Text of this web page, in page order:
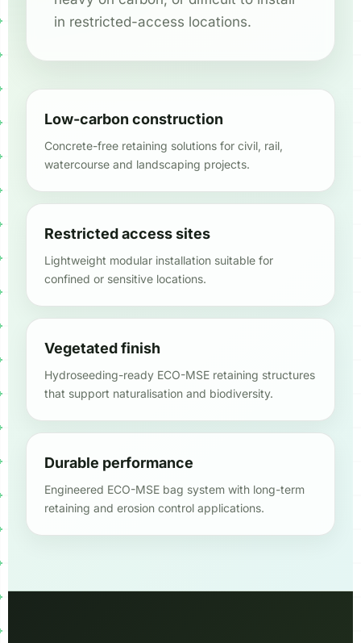
in restricted-access locations.
Low-carbon construction
Concrete-free retaining solutions for civil, rail,
watercourse and landscaping projects.
Restricted access sites
Lightweight modular installation suitable for
confined or sensitive locations.
Vegetated finish
Hydroseeding-ready ECO-MSE retaining structures
that support naturalisation and biodiversity.
Durable performance
Engineered ECO-MSE bag system with long-term
retaining and erosion control applications.